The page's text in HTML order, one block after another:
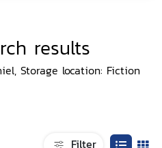
results
Storage location: Fiction
Filter